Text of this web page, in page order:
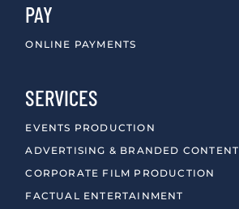
PAY
ONLINE PAYMENTS
SERVICES
EVENTS PRODUCTION
ADVERTISING & BRANDED CONTENT
CORPORATE FILM PRODUCTION
FACTUAL ENTERTAINMENT